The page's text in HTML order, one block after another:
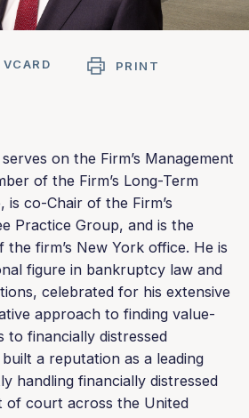
VCARD PRINT
on the Firm’s Management
of the Firm’s Long-Term
is co-Chair of the Firm’s
Practice Group, and is the
firm’s New York office. He is
figure in bankruptcy law and
celebrated for his extensive
approach to finding value-
to financially distressed
a reputation as a leading
handling financially distressed
of court across the United